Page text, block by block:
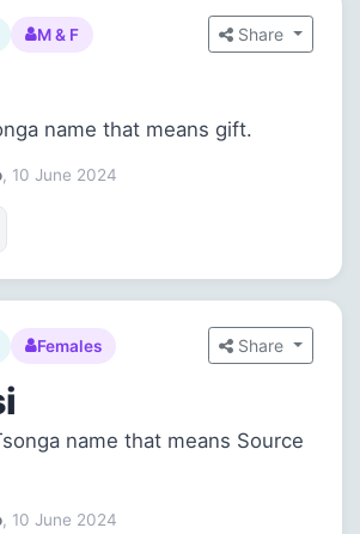
M & F Share
name that means gift.
, 10 June 2024
Females Share
name that means Source
, 10 June 2024